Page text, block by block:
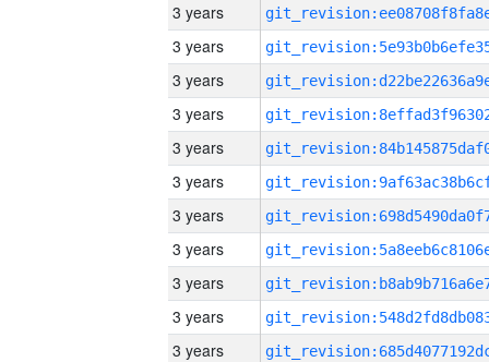
3 years
3 years
3 years
3 years
3 years
3 years
3 years
3 years
3 years
3 years
3 years